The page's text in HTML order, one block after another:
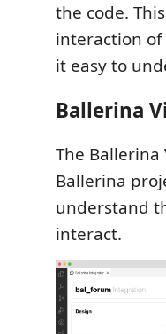
the code.
interaction of
it easy to
Ballerina
The
Ballerina
understand
interact.